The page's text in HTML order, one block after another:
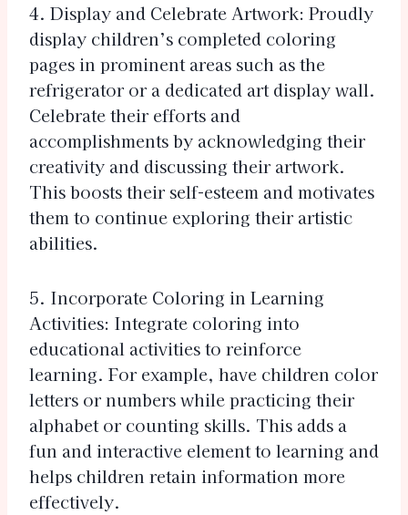
4. Display and Celebrate Artwork: Proudly
display children’s completed coloring
pages in prominent areas such as the
refrigerator or a dedicated art display wall.
Celebrate their efforts and
accomplishments by acknowledging their
creativity and discussing their artwork.
This boosts their self-esteem and motivates
them to continue exploring their artistic
abilities.
5. Incorporate Coloring in Learning
Activities: Integrate coloring into
educational activities to reinforce
learning. For example, have children color
letters or numbers while practicing their
alphabet or counting skills. This adds a
fun and interactive element to learning and
helps children retain information more
effectively.